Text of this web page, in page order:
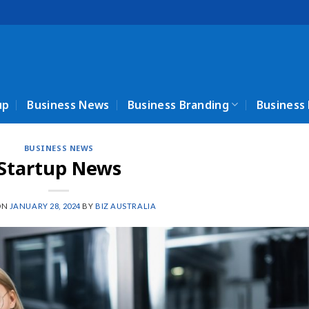
Business News Business Branding
BUSINESS NEWS
News
JANUARY 28, 2024 BYBIZ AUSTRALIA